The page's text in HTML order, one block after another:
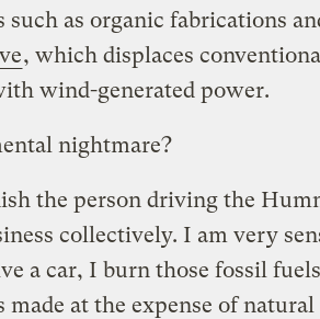
such as organic fabrications
, which displaces
wind-generated power.
nightmare?
the person driving the
collectively. I am very
a car, I burn those fossil
at the expense of natural